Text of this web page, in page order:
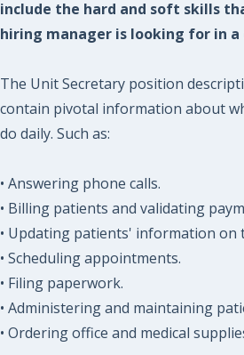
include the hard and soft skills
hiring manager is looking for in a
The Unit Secretary position
contain pivotal information about
do daily. Such as:
• Answering phone calls.
• Billing patients and validating
• Updating patients' information on
• Scheduling appointments.
• Filing paperwork.
• Administering and maintaining
• Ordering office and medical